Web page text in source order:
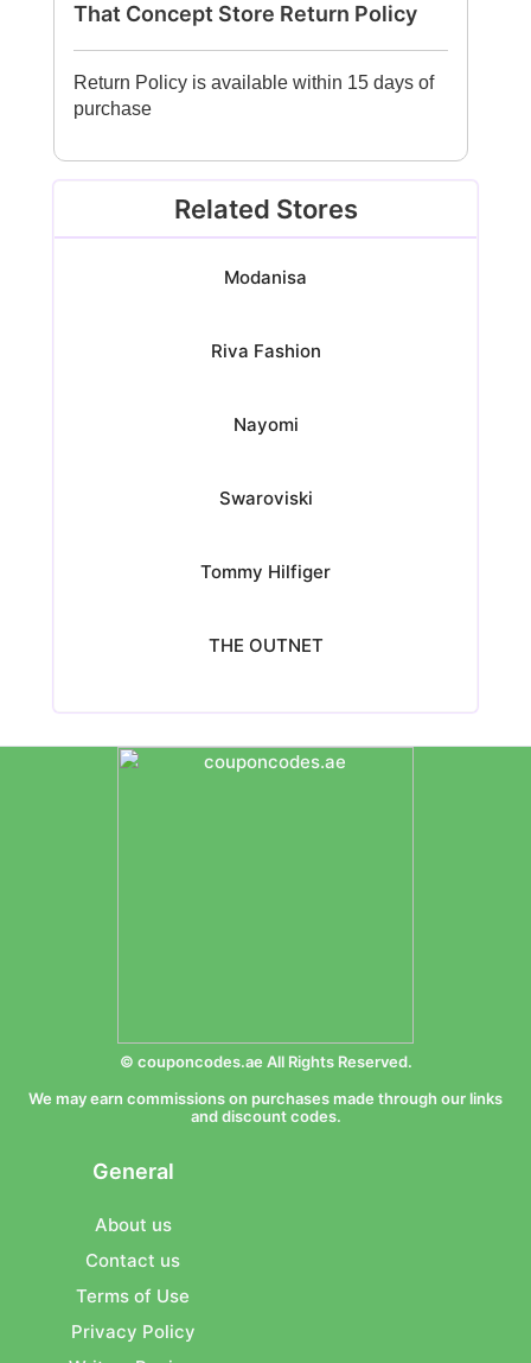
That Concept Store Return Policy
Return Policy is available within 15 days of
purchase
Related Stores
Modanisa
Riva Fashion
Nayomi
Swaroviski
Tommy Hilfiger
THE OUTNET
© couponcodes.ae All Rights Reserved.
We may earn commissions on purchases made through our links
and discount codes.
General
About us
Contact us
Terms of Use
Privacy Policy